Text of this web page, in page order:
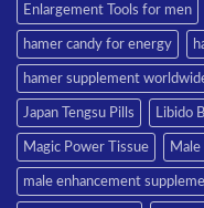
Enlargement Tools for men
hamer candy for energy
hamer supplement
Japan Tengsu Pills Libido
Magic Power Tissue Male
male enhancement